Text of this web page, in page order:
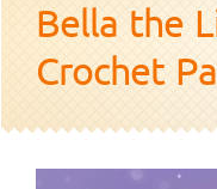
Bella the
Crochet